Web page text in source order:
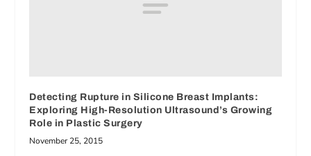
Detecting Rupture in Silicone Breast Implants:
Exploring High-Resolution Ultrasound’s Growing
Role in Plastic Surgery
November 25, 2015